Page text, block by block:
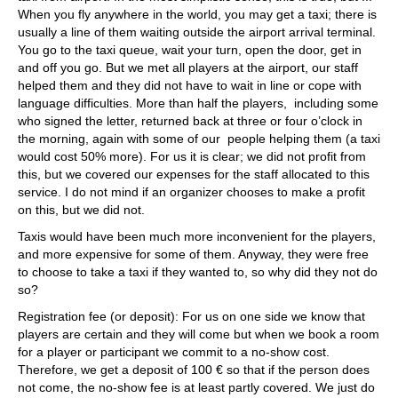
When you fly anywhere in the world, you may get a taxi; there is
usually a line of them waiting outside the airport arrival terminal.
You go to the taxi queue, wait your turn, open the door, get in
and off you go. But we met all players at the airport, our staff
helped them and they did not have to wait in line or cope with
language difficulties. More than half the players, including some
who signed the letter, returned back at three or four o’clock in
the morning, again with some of our people helping them (a taxi
would cost 50% more). For us it is clear; we did not profit from
this, but we covered our expenses for the staff allocated to this
service. I do not mind if an organizer chooses to make a profit
on this, but we did not.
Taxis would have been much more inconvenient for the players,
and more expensive for some of them. Anyway, they were free
to choose to take a taxi if they wanted to, so why did they not do
so?
Registration fee (or deposit): For us on one side we know that
players are certain and they will come but when we book a room
for a player or participant we commit to a no-show cost.
Therefore, we get a deposit of 100 € so that if the person does
not come, the no-show fee is at least partly covered. We just do